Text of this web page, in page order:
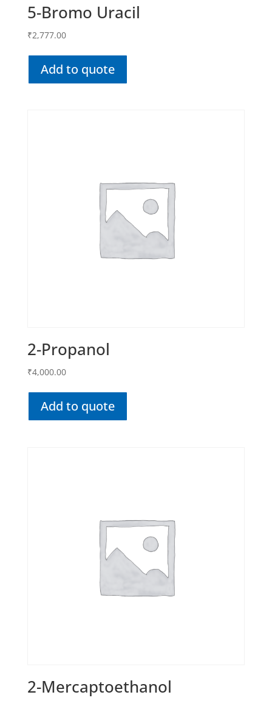
5-Bromo Uracil
₹2,777.00
Add to quote
2-Propanol
₹4,000.00
Add to quote
2-Mercaptoethanol